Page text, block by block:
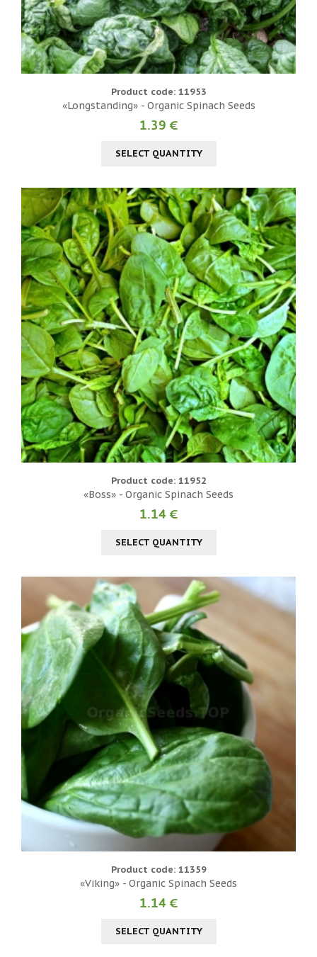
Product code: 11953
«Longstanding» - Organic Spinach Seeds
1.39 €
SELECT QUANTITY
Product code: 11952
«Boss» - Organic Spinach Seeds
1.14 €
SELECT QUANTITY
Product code: 11359
«Viking» - Organic Spinach Seeds
1.14 €
SELECT QUANTITY